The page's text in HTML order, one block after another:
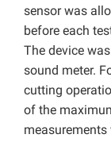
sensor was
before each
The device
sound meter.
cutting
of the
measurements